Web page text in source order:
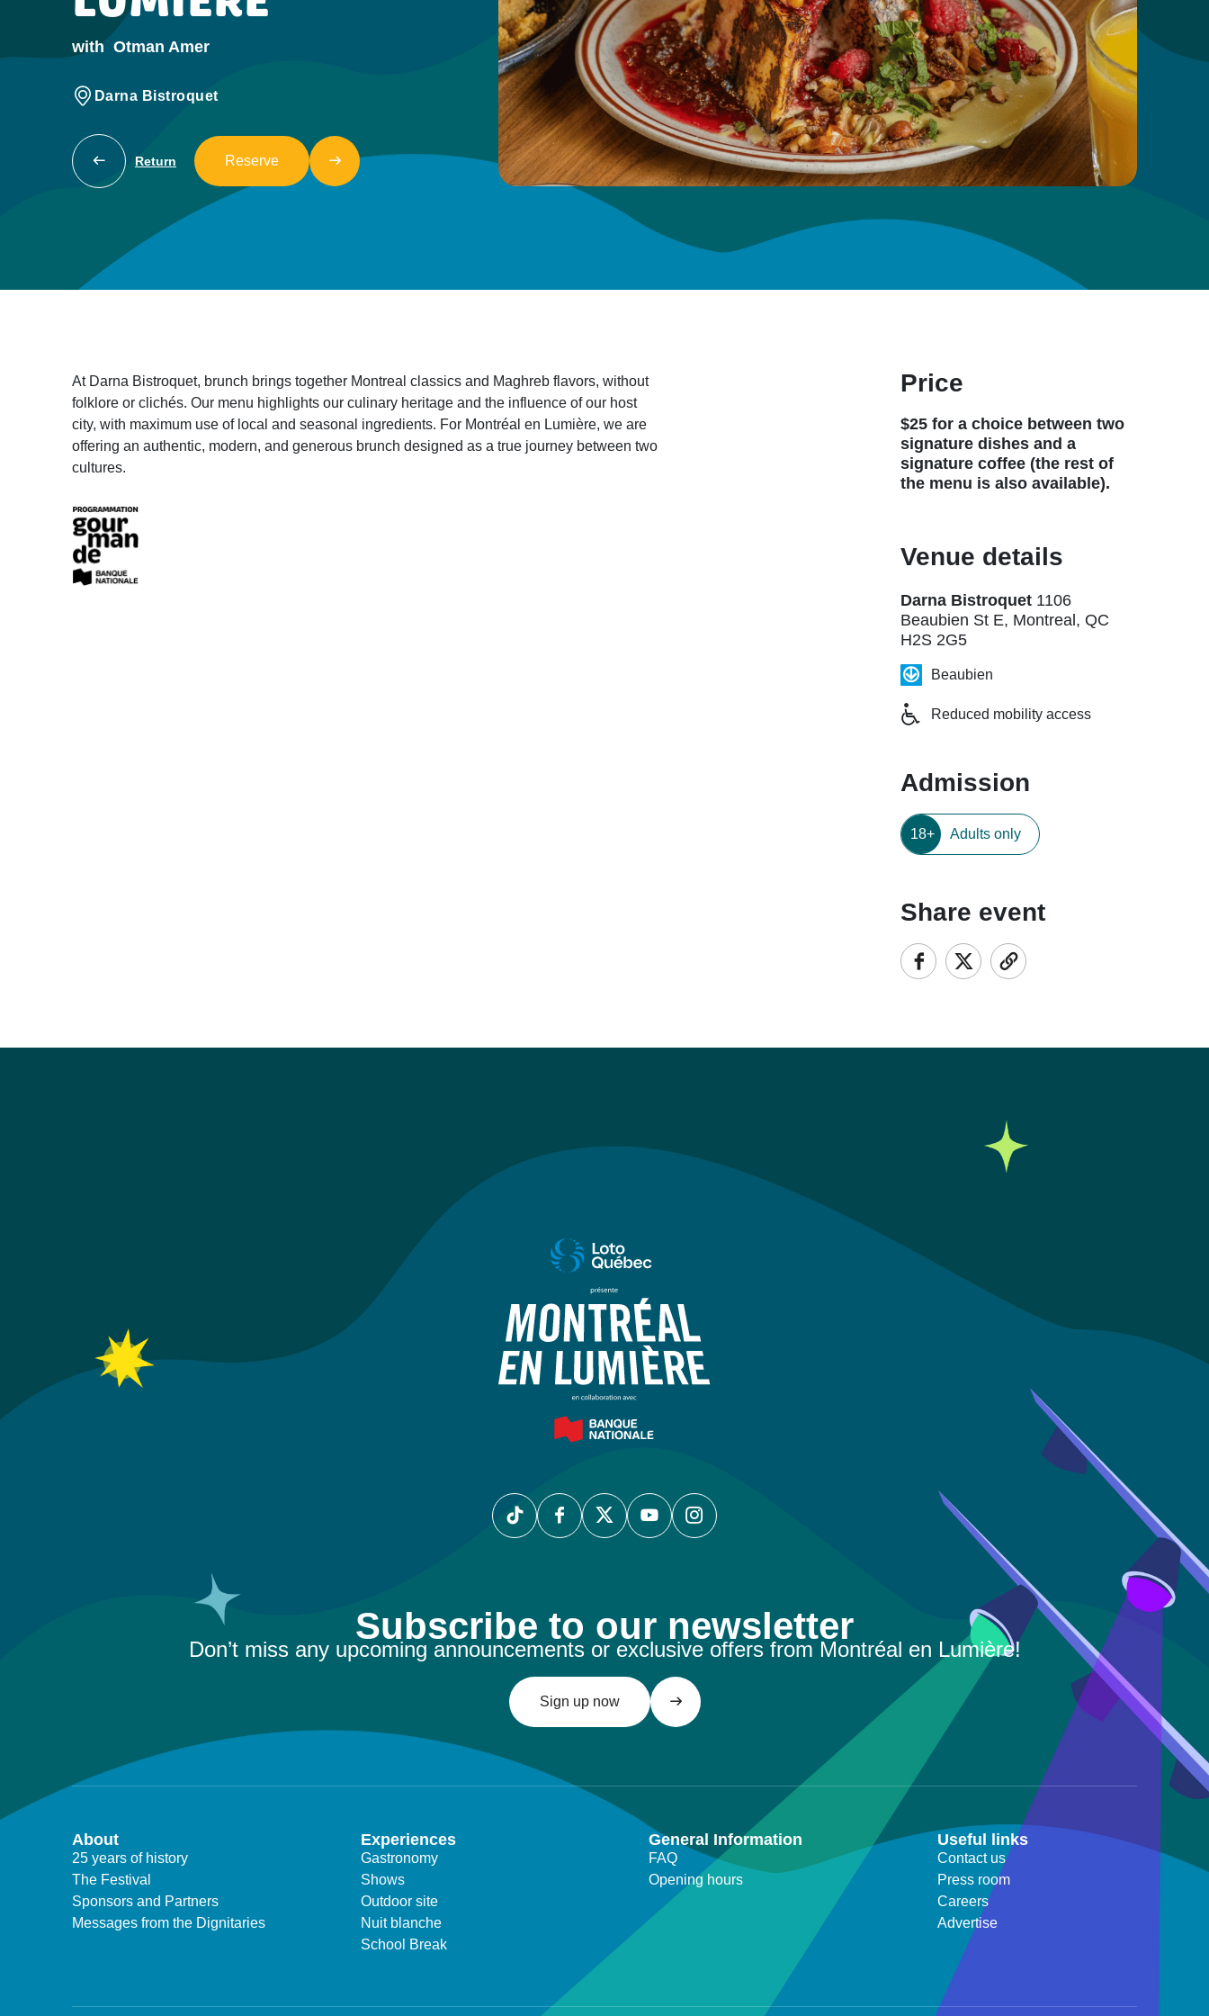
with Otman Amer
Darna Bistroquet
Return Reserve
At Darna Bistroquet, brunch brings together Montreal classics and Maghreb flavors, without
folklore or clichés. Our menu highlights our culinary heritage and the influence of our host
city, with maximum use of local and seasonal ingredients. For Montréal en Lumière, we are
offering an authentic, modern, and generous brunch designed as a true journey between two
cultures.
Price
$25 for a choice between two
signature dishes and a
signature coffee (the rest of
the menu is also available).
Venue details
Darna Bistroquet 1106
Beaubien St E, Montreal, QC
H2S 2G5
Beaubien
Reduced mobility access
Admission
18+ Adults only
Share event
Subscribe to our newsletter
Don’t miss any upcoming announcements or exclusive offers from Montréal en Lumière!
Sign up now
About
25 years of history
The Festival
Sponsors and Partners
Messages from the Dignitaries
Experiences
Gastronomy
Shows
Outdoor site
Nuit blanche
School Break
General Information
FAQ
Opening hours
Useful links
Contact us
Press room
Careers
Advertise